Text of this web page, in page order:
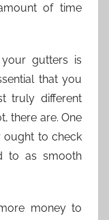
of time
gutters is
that you
truly different
there are. One
ought to check
to as smooth
money to